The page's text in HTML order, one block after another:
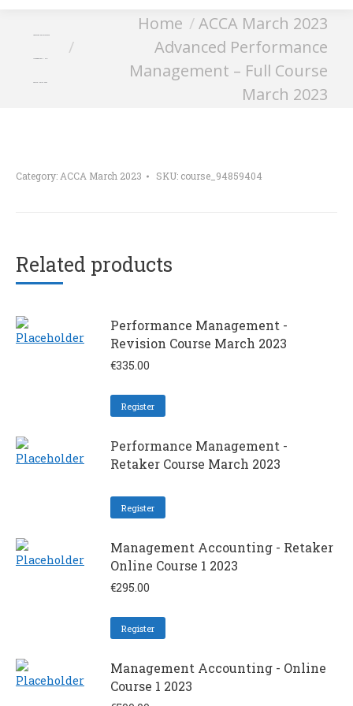
Home
ACCA March 2023
Advanced Performance
Management – Full Course
March 2023
Category: ACCA March 2023 SKU: course_94859404
Related products
Performance Management -
Revision Course March 2023
€335.00
Register
Performance Management -
Retaker Course March 2023
Register
Management Accounting - Retaker
Online Course 1 2023
€295.00
Register
Management Accounting - Online
Course 1 2023